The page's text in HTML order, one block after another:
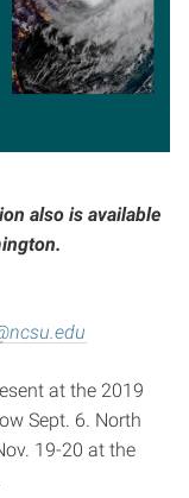
also is available
at the 2019
Sept. 6. North
19-20 at the